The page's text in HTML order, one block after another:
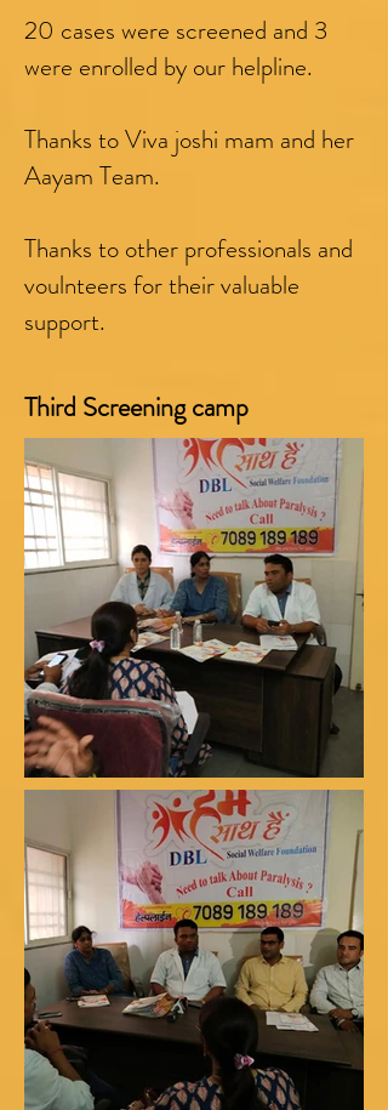
20 cases were screened and 3
were enrolled by our helpline.
Thanks to Viva joshi mam and her
Aayam Team.
Thanks to other professionals and
voulnteers for their valuable
support.
Third Screening camp